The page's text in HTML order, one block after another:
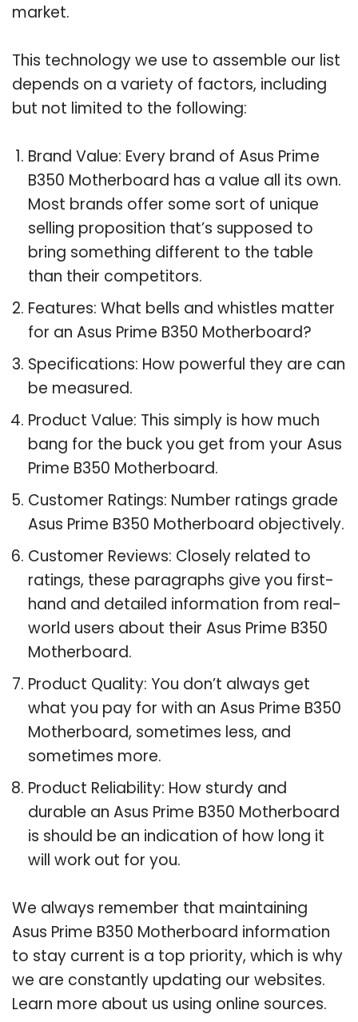
market.
This technology we use to assemble our list
depends on a variety of factors, including
but not limited to the following:
Brand Value: Every brand of Asus Prime
B350 Motherboard has a value all its own.
Most brands offer some sort of unique
selling proposition that’s supposed to
bring something different to the table
than their competitors.
Features: What bells and whistles matter
for an Asus Prime B350 Motherboard?
Specifications: How powerful they are can
be measured.
Product Value: This simply is how much
bang for the buck you get from your Asus
Prime B350 Motherboard.
Customer Ratings: Number ratings grade
Asus Prime B350 Motherboard objectively.
Customer Reviews: Closely related to
ratings, these paragraphs give you first-
hand and detailed information from real-
world users about their Asus Prime B350
Motherboard.
Product Quality: You don’t always get
what you pay for with an Asus Prime B350
Motherboard, sometimes less, and
sometimes more.
Product Reliability: How sturdy and
durable an Asus Prime B350 Motherboard
is should be an indication of how long it
will work out for you.
We always remember that maintaining
Asus Prime B350 Motherboard information
to stay current is a top priority, which is why
we are constantly updating our websites.
Learn more about us using online sources.